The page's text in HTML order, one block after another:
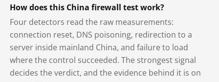
How does this China firewall test work?
Four detectors read the raw measurements:
connection reset, DNS poisoning, redirection to a
server inside mainland China, and failure to load
where the control succeeded. The strongest signal
decides the verdict, and the evidence behind it is on